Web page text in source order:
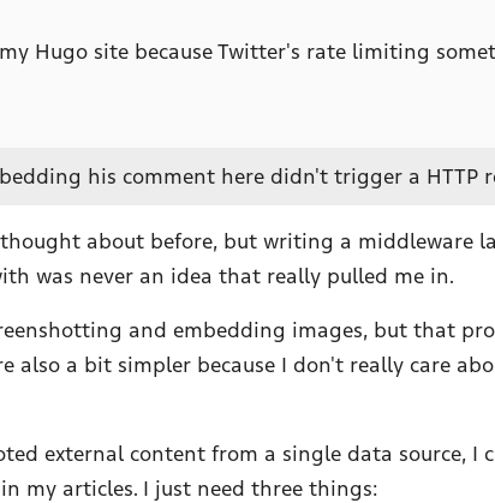
Hugo site because Twitter's rate limiting
his comment here didn't trigger a HTTP
about before, but writing a middleware
was never an idea that really pulled me in.
and embedding images, but that
also a bit simpler because I don't really care
external content from a single data source,
my articles. I just need three things: